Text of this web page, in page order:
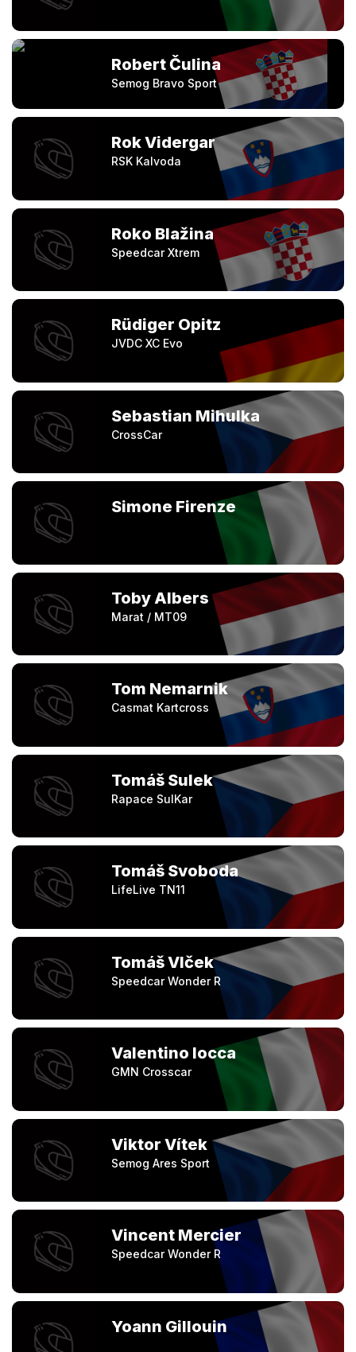
Robert Čulina
Semog Bravo Sport
Rok Vidergar
RSK Kalvoda
Roko Blažina
Speedcar Xtrem
Rüdiger Opitz
JVDC XC Evo
Sebastian Mihulka
CrossCar
Simone Firenze
Toby Albers
Marat / MT09
Tom Nemarnik
Casmat Kartcross
Tomáš Sulek
Rapace SulKar
Tomáš Svoboda
LifeLive TN11
Tomáš Vlček
Speedcar Wonder R
Valentino Iocca
GMN Crosscar
Viktor Vítek
Semog Ares Sport
Vincent Mercier
Speedcar Wonder R
Yoann Gillouin